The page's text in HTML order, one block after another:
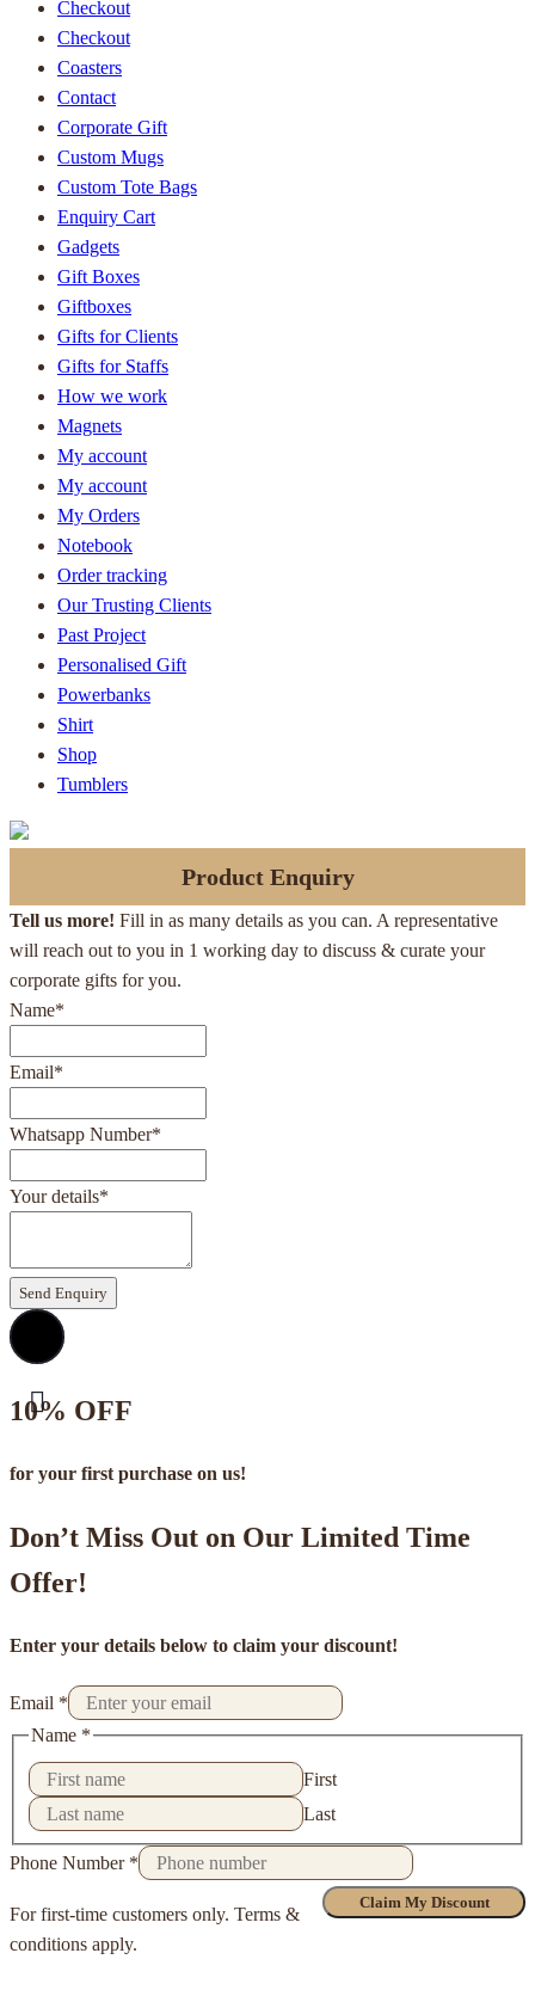
Checkout
Checkout
Coasters
Contact
Corporate Gift
Custom Mugs
Custom Tote Bags
Enquiry Cart
Gadgets
Gift Boxes
Giftboxes
Gifts for Clients
Gifts for Staffs
How we work
Magnets
My account
My account
My Orders
Notebook
Order tracking
Our Trusting Clients
Past Project
Personalised Gift
Powerbanks
Shirt
Shop
Tumblers
Product Enquiry
Tell us more! Fill in as many details as you can. A representative
will reach out to you in 1 working day to discuss & curate your
corporate gifts for you.
Name*
Email*
Whatsapp Number*
Your details*
Send Enquiry
10% OFF
for your first purchase on us!
Don’t Miss Out on Our Limited Time
Offer!
Enter your details below to claim your discount!
Email *
Name *
First
Last
Phone Number *
Claim My Discount
For first-time customers only. Terms &
conditions apply.